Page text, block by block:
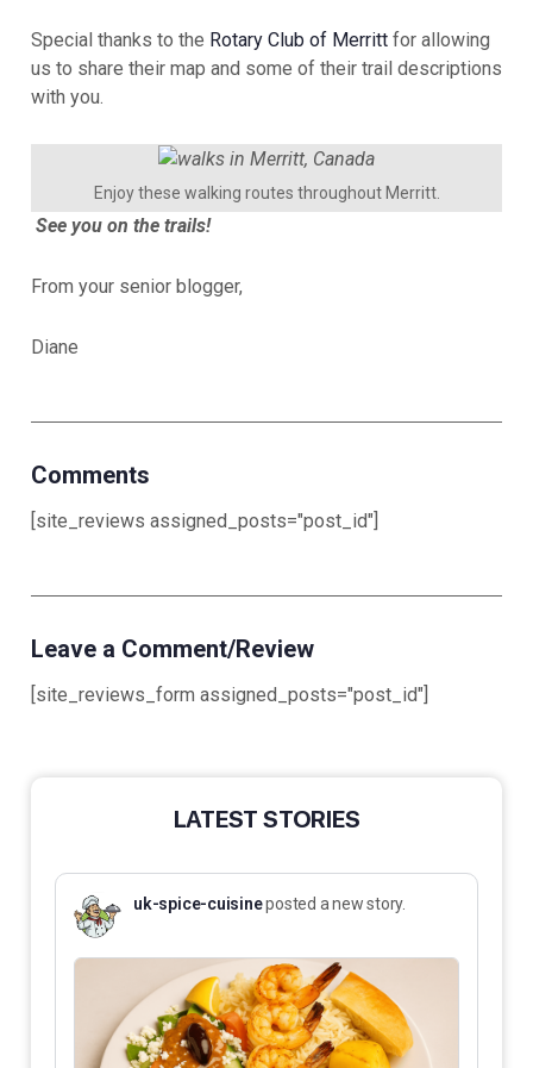
Special thanks to the Rotary Club of Merritt for allowing
us to share their map and some of their trail descriptions
with you.
Enjoy these walking routes throughout Merritt.
See you on the trails!
From your senior blogger,
Diane
Comments
[site_reviews assigned_posts="post_id"]
Leave a Comment/Review
[site_reviews_form assigned_posts="post_id"]
LATEST STORIES
uk-spice-cuisineposted a new story.